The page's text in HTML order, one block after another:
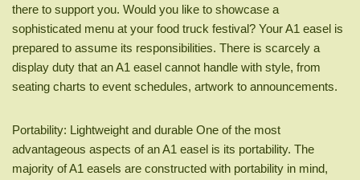
there to support you. Would you like to showcase a
sophisticated menu at your food truck festival? Your A1 easel is
prepared to assume its responsibilities. There is scarcely a
display duty that an A1 easel cannot handle with style, from
seating charts to event schedules, artwork to announcements.
Portability: Lightweight and durable One of the most
advantageous aspects of an A1 easel is its portability. The
majority of A1 easels are constructed with portability in mind,